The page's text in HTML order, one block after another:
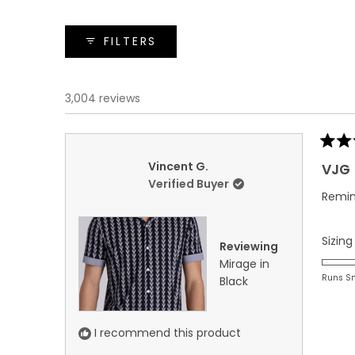
FILTERS
3,004 reviews
Vincent G.
Verified Buyer
Reviewing
Mirage in
Black
I recommend this product
5
out
5
VJG
Sizing
Runs